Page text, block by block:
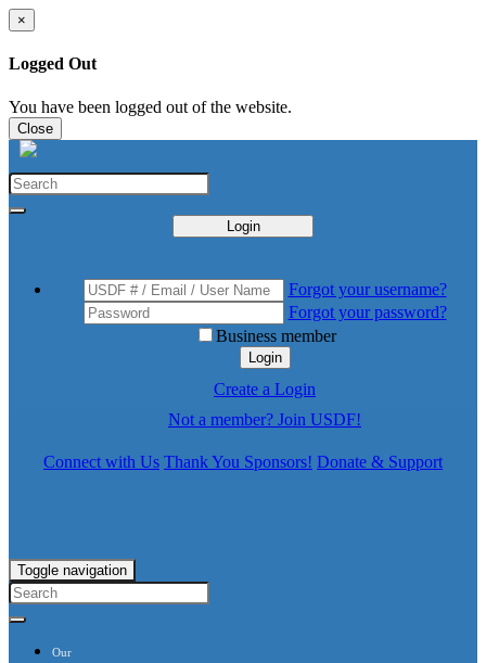
×
Logged Out
You have been logged out of the website.
Close
Login
Forgot your username?
Forgot your password?
Business member
Login
Create a Login
Not a member? Join USDF!
Connect with Us Thank You Sponsors! Donate & Support
Toggle navigation
Our